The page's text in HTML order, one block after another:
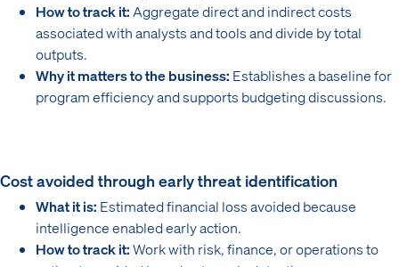
How to track it: Aggregate direct and indirect costs
associated with analysts and tools and divide by total
outputs.
Why it matters to the business: Establishes a baseline for
program efficiency and supports budgeting discussions.
Cost avoided through early threat identification
What it is: Estimated financial loss avoided because
intelligence enabled early action.
How to track it:Work with risk, finance, or operations to